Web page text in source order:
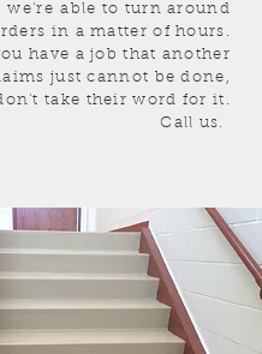
we're able to turn around
in a matter of hours.
have a job that another
just cannot be done,
take their word for it.
Call us.